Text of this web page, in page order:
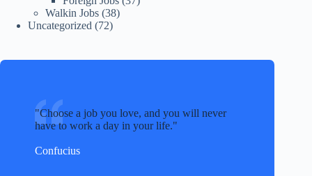
Walkin Jobs (38)
Uncategorized (72)
Choose a job you love, and you will never
have to work a day in your life.
Confucius